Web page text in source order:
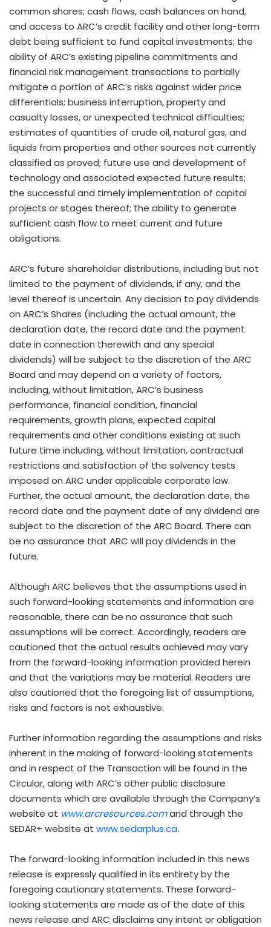
common shares; cash flows, cash balances on hand,
and access to ARC’s credit facility and other long-term
debt being sufficient to fund capital investments; the
ability of ARC’s existing pipeline commitments and
financial risk management transactions to partially
mitigate a portion of ARC’s risks against wider price
differentials; business interruption, property and
casualty losses, or unexpected technical difficulties;
estimates of quantities of crude oil, natural gas, and
liquids from properties and other sources not currently
classified as proved; future use and development of
technology and associated expected future results;
the successful and timely implementation of capital
projects or stages thereof; the ability to generate
sufficient cash flow to meet current and future
obligations.
ARC’s future shareholder distributions, including but not
limited to the payment of dividends, if any, and the
level thereof is uncertain. Any decision to pay dividends
on ARC’s Shares (including the actual amount, the
declaration date, the record date and the payment
date in connection therewith and any special
dividends) will be subject to the discretion of the ARC
Board and may depend on a variety of factors,
including, without limitation, ARC’s business
performance, financial condition, financial
requirements, growth plans, expected capital
requirements and other conditions existing at such
future time including, without limitation, contractual
restrictions and satisfaction of the solvency tests
imposed on ARC under applicable corporate law.
Further, the actual amount, the declaration date, the
record date and the payment date of any dividend are
subject to the discretion of the ARC Board. There can
be no assurance that ARC will pay dividends in the
future.
Although ARC believes that the assumptions used in
such forward-looking statements and information are
reasonable, there can be no assurance that such
assumptions will be correct. Accordingly, readers are
cautioned that the actual results achieved may vary
from the forward-looking information provided herein
and that the variations may be material. Readers are
also cautioned that the foregoing list of assumptions,
risks and factors is not exhaustive.
Further information regarding the assumptions and risks
inherent in the making of forward-looking statements
and in respect of the Transaction will be found in the
Circular, along with ARC’s other public disclosure
documents which are available through the Company’s
website at www.arcresources.comand through the
SEDAR+ website at www.sedarplus.ca.
The forward-looking information included in this news
release is expressly qualified in its entirety by the
foregoing cautionary statements. These forward-
looking statements are made as of the date of this
news release and ARC disclaims any intent or obligation